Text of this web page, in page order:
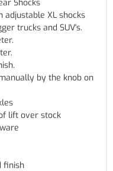
Shocks
adjustable XL shocks
trucks and SUV's.
by the knob on
lift over stock
finish